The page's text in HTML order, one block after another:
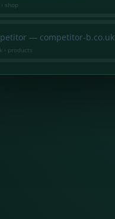
shop
— competitor-b.co.uk
› products